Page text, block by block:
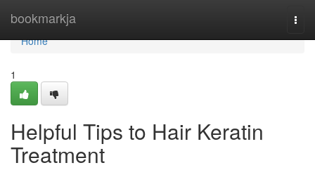
bookmarkja
Home
Home
1
Helpful Tips to Hair Keratin
Treatment